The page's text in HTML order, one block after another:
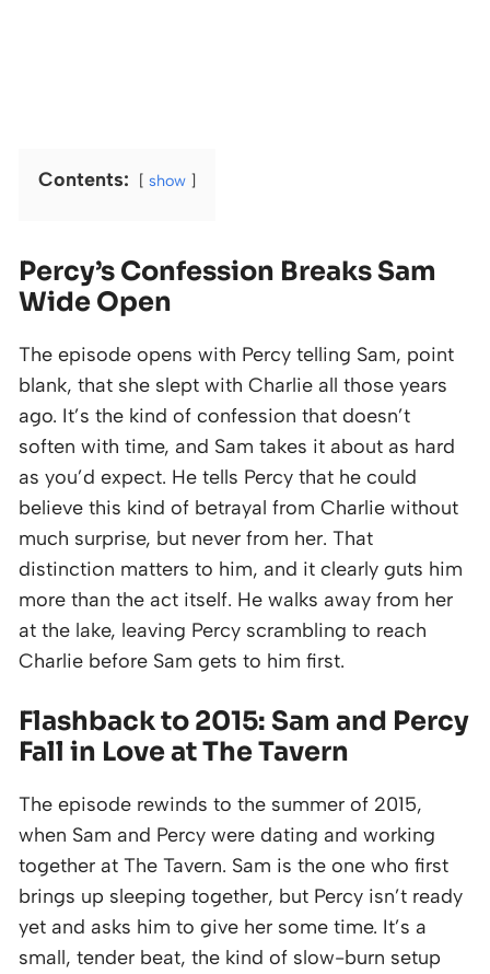
Contents: show
Percy’s Confession Breaks Sam
Wide Open
The episode opens with Percy telling Sam, point
blank, that she slept with Charlie all those years
ago. It’s the kind of confession that doesn’t
soften with time, and Sam takes it about as hard
as you’d expect. He tells Percy that he could
believe this kind of betrayal from Charlie without
much surprise, but never from her. That
distinction matters to him, and it clearly guts him
more than the act itself. He walks away from her
at the lake, leaving Percy scrambling to reach
Charlie before Sam gets to him first.
Flashback to 2015: Sam and Percy
Fall in Love at The Tavern
The episode rewinds to the summer of 2015,
when Sam and Percy were dating and working
together at The Tavern. Sam is the one who first
brings up sleeping together, but Percy isn’t ready
yet and asks him to give her some time. It’s a
small, tender beat, the kind of slow-burn setup